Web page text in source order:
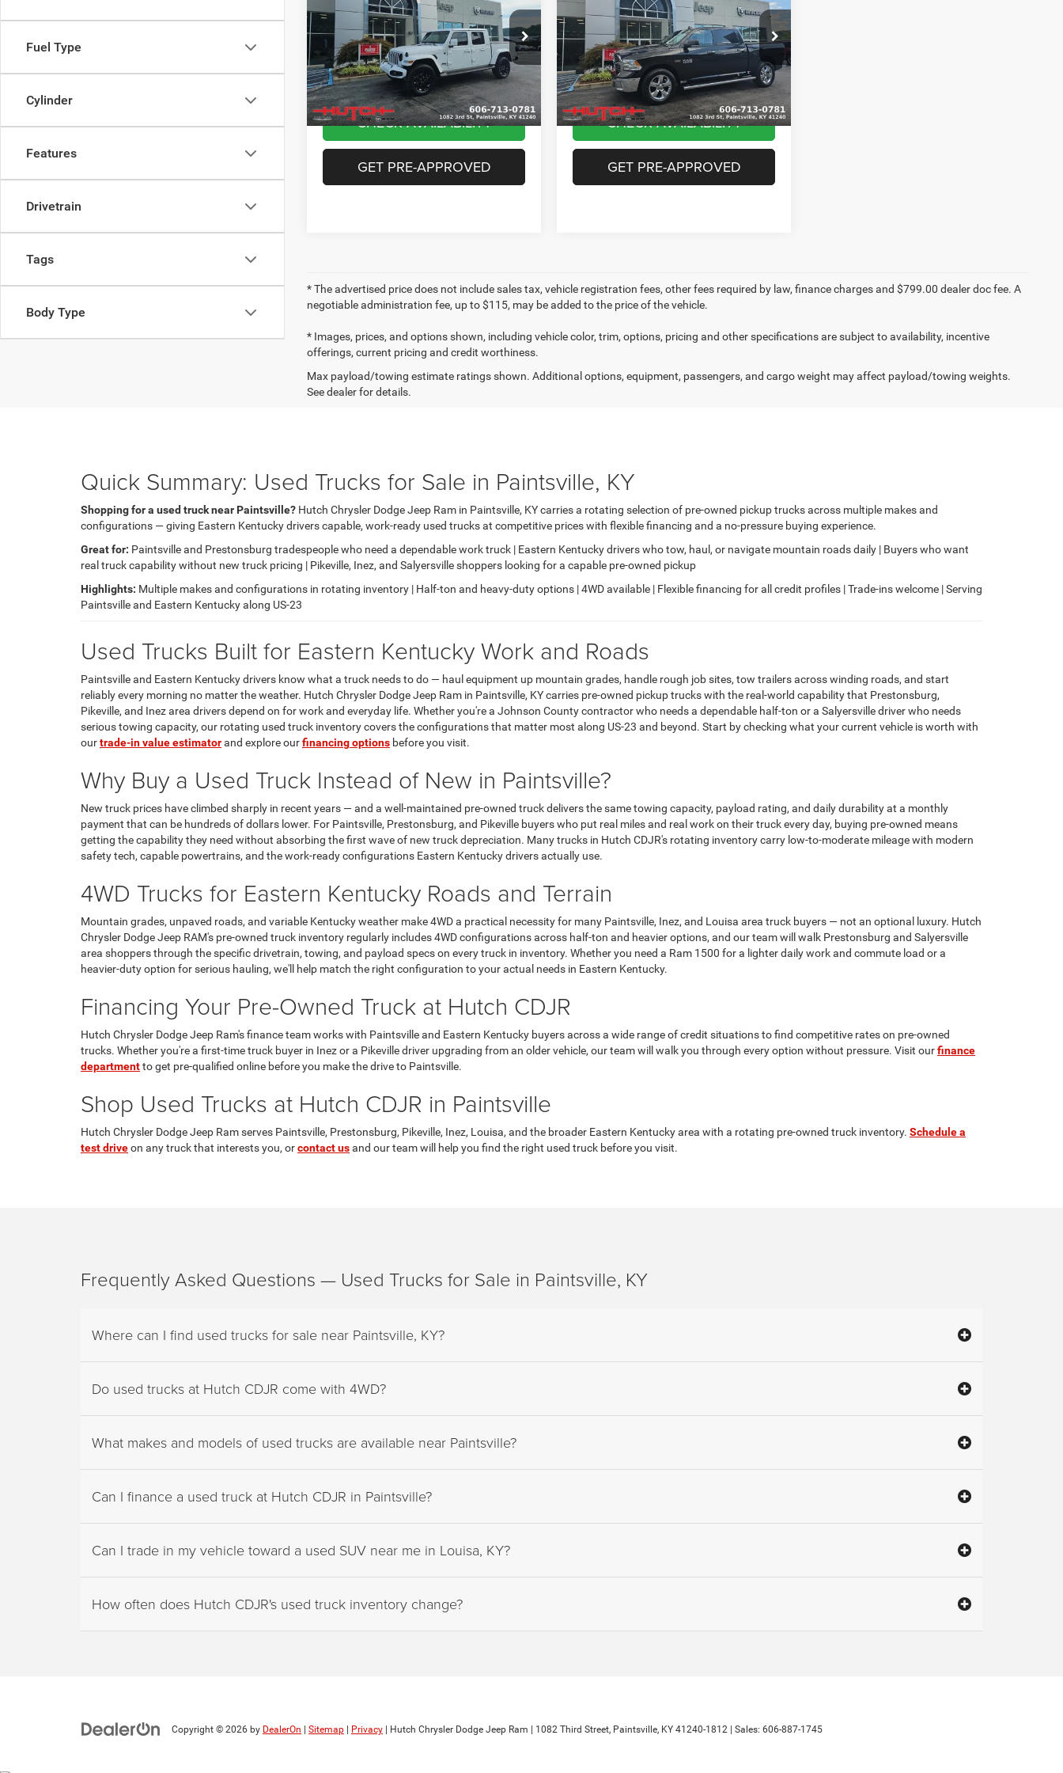
Fuel Type
Cylinder
Features
Drivetrain
Tags
Body Type
Price Drop
VIN:1C6HJTFG3PL562934Stock:U1417
Model:JTJP98
48,220 mi Int.
Less
Sale Price:
$35,356
Doc Fee:
+$799
Final Price:
$36,155
CHECK AVAILABILITY
GET PRE-APPROVED
VIN:3C6RR7LT4HG669026Stock:J1542B
Model:DS6H98
67,480 mi Ext.
Less
Sale Price:
$24,999
Doc Fee:
+$799
Final Price:
$25,798
CHECK AVAILABILITY
GET PRE-APPROVED
* The advertised price does not include sales tax, vehicle registration fees, other fees required by law, finance charges and $799.00 dealer doc fee. A
negotiable administration fee, up to $115, may be added to the price of the vehicle.
* Images, prices, and options shown, including vehicle color, trim, options, pricing and other specifications are subject to availability, incentive
offerings, current pricing and credit worthiness.
Max payload/towing estimate ratings shown. Additional options, equipment, passengers, and cargo weight may affect payload/towing weights.
See dealer for details.
Quick Summary: Used Trucks for Sale in Paintsville, KY
Shopping for a used truck near Paintsville? Hutch Chrysler Dodge Jeep Ram in Paintsville, KY carries a rotating selection of pre-owned pickup trucks across multiple makes and
configurations — giving Eastern Kentucky drivers capable, work-ready used trucks at competitive prices with flexible financing and a no-pressure buying experience.
Great for: Paintsville and Prestonsburg tradespeople who need a dependable work truck | Eastern Kentucky drivers who tow, haul, or navigate mountain roads daily | Buyers who want
real truck capability without new truck pricing | Pikeville, Inez, and Salyersville shoppers looking for a capable pre-owned pickup
Highlights: Multiple makes and configurations in rotating inventory | Half-ton and heavy-duty options | 4WD available | Flexible financing for all credit profiles | Trade-ins welcome | Serving
Paintsville and Eastern Kentucky along US-23
Used Trucks Built for Eastern Kentucky Work and Roads
Paintsville and Eastern Kentucky drivers know what a truck needs to do — haul equipment up mountain grades, handle rough job sites, tow trailers across winding roads, and start
reliably every morning no matter the weather. Hutch Chrysler Dodge Jeep Ram in Paintsville, KY carries pre-owned pickup trucks with the real-world capability that Prestonsburg,
Pikeville, and Inez area drivers depend on for work and everyday life. Whether you're a Johnson County contractor who needs a dependable half-ton or a Salyersville driver who needs
serious towing capacity, our rotating used truck inventory covers the configurations that matter most along US-23 and beyond. Start by checking what your current vehicle is worth with
ourtrade-in value estimatorand explore ourfinancing options before you visit.
Why Buy a Used Truck Instead of New in Paintsville?
New truck prices have climbed sharply in recent years — and a well-maintained pre-owned truck delivers the same towing capacity, payload rating, and daily durability at a monthly
payment that can be hundreds of dollars lower. For Paintsville, Prestonsburg, and Pikeville buyers who put real miles and real work on their truck every day, buying pre-owned means
getting the capability they need without absorbing the first wave of new truck depreciation. Many trucks in Hutch CDJR's rotating inventory carry low-to-moderate mileage with modern
safety tech, capable powertrains, and the work-ready configurations Eastern Kentucky drivers actually use.
4WD Trucks for Eastern Kentucky Roads and Terrain
Mountain grades, unpaved roads, and variable Kentucky weather make 4WD a practical necessity for many Paintsville, Inez, and Louisa area truck buyers — not an optional luxury. Hutch
Chrysler Dodge Jeep RAM's pre-owned truck inventory regularly includes 4WD configurations across half-ton and heavier options, and our team will walk Prestonsburg and Salyersville
area shoppers through the specific drivetrain, towing, and payload specs on every truck in inventory. Whether you need a Ram 1500 for a lighter daily work and commute load or a
heavier-duty option for serious hauling, we'll help match the right configuration to your actual needs in Eastern Kentucky.
Financing Your Pre-Owned Truck at Hutch CDJR
Hutch Chrysler Dodge Jeep Ram's finance team works with Paintsville and Eastern Kentucky buyers across a wide range of credit situations to find competitive rates on pre-owned
trucks. Whether you're a first-time truck buyer in Inez or a Pikeville driver upgrading from an older vehicle, our team will walk you through every option without pressure. Visit ourfinance
departmentto get pre-qualified online before you make the drive to Paintsville.
Shop Used Trucks at Hutch CDJR in Paintsville
Hutch Chrysler Dodge Jeep Ram serves Paintsville, Prestonsburg, Pikeville, Inez, Louisa, and the broader Eastern Kentucky area with a rotating pre-owned truck inventory. Schedule a
test driveon any truck that interests you, orcontact usand our team will help you find the right used truck before you visit.
Frequently Asked Questions — Used Trucks for Sale in Paintsville, KY
Where can I find used trucks for sale near Paintsville, KY?
Do used trucks at Hutch CDJR come with 4WD?
What makes and models of used trucks are available near Paintsville?
Can I finance a used truck at Hutch CDJR in Paintsville?
Can I trade in my vehicle toward a used SUV near me in Louisa, KY?
How often does Hutch CDJR's used truck inventory change?
Copyright © 2026 by DealerOn | Sitemap | Privacy | Hutch Chrysler Dodge Jeep Ram | 1082 Third Street, Paintsville, KY 41240-1812 | Sales: 606-887-1745